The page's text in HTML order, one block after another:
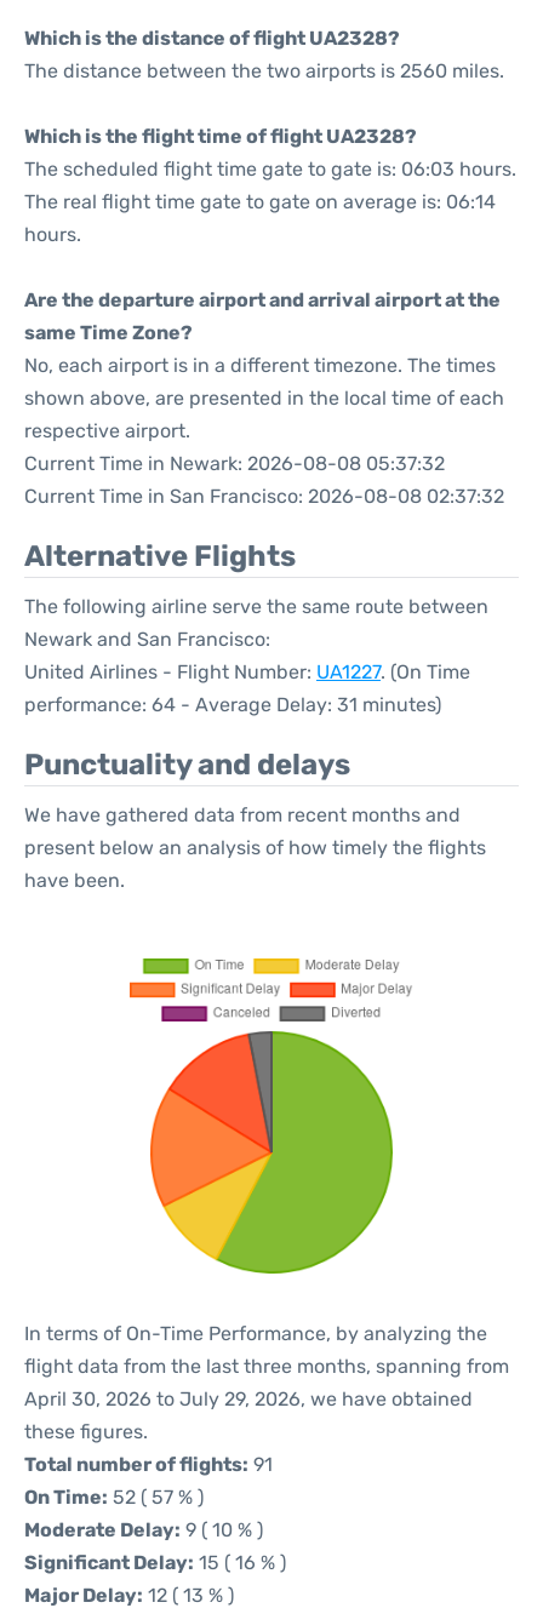
Which is the distance of flight UA2328?
The distance between the two airports is 2560 miles.
Which is the flight time of flight UA2328?
The scheduled flight time gate to gate is: 06:03 hours.
The real flight time gate to gate on average is: 06:14
hours.
Are the departure airport and arrival airport at the
same Time Zone?
No, each airport is in a different timezone. The times
shown above, are presented in the local time of each
respective airport.
Current Time in Newark: 2026-08-08 05:37:32
Current Time in San Francisco: 2026-08-08 02:37:32
Alternative Flights
The following airline serve the same route between
Newark and San Francisco:
United Airlines - Flight Number: UA1227. (On Time
performance: 64 - Average Delay: 31 minutes)
Punctuality and delays
We have gathered data from recent months and
present below an analysis of how timely the flights
have been.
In terms of On-Time Performance, by analyzing the
flight data from the last three months, spanning from
April 30, 2026 to July 29, 2026, we have obtained
these figures.
Total number of flights: 91
On Time: 52 ( 57 % )
Moderate Delay: 9 ( 10 % )
Significant Delay: 15 ( 16 % )
Major Delay: 12 ( 13 % )